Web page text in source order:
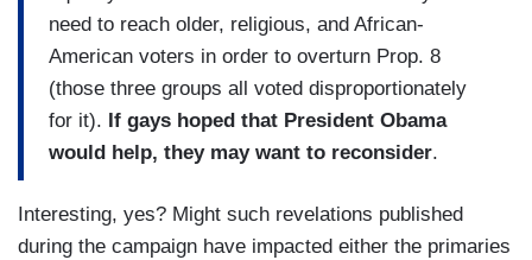
need to reach older, religious, and African-
American voters in order to overturn Prop. 8
(those three groups all voted disproportionately
for it). If gays hoped that President Obama
would help, they may want to reconsider.
Interesting, yes? Might such revelations published
during the campaign have impacted either the primaries